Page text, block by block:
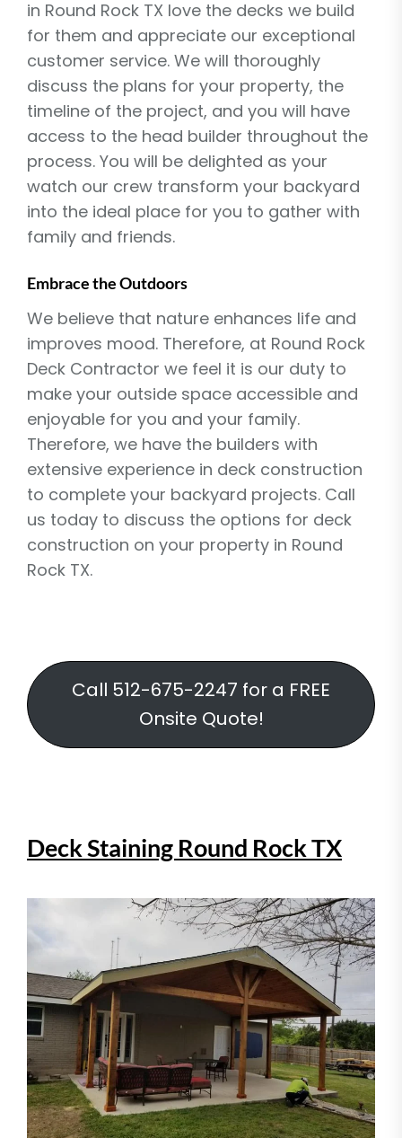
in Round Rock TX love the decks we build
for them and appreciate our exceptional
customer service. We will thoroughly
discuss the plans for your property, the
timeline of the project, and you will have
access to the head builder throughout the
process. You will be delighted as your
watch our crew transform your backyard
into the ideal place for you to gather with
family and friends.
Embrace the Outdoors
We believe that nature enhances life and
improves mood. Therefore, at Round Rock
Deck Contractor we feel it is our duty to
make your outside space accessible and
enjoyable for you and your family.
Therefore, we have the builders with
extensive experience in deck construction
to complete your backyard projects. Call
us today to discuss the options for deck
construction on your property in Round
Rock TX.
Call 512-675-2247 for a FREE
Onsite Quote!
Deck Staining Round Rock TX